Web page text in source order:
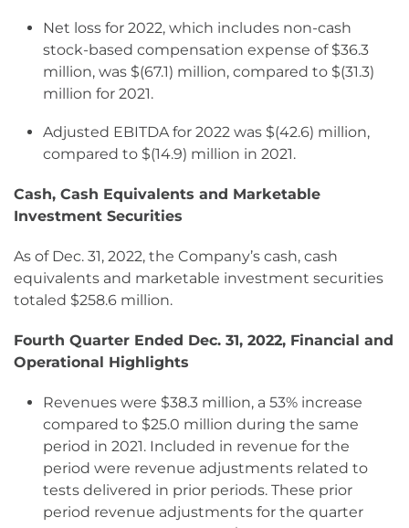
Net loss for 2022, which includes non-cash
stock-based compensation expense of $36.3
million, was $(67.1) million, compared to $(31.3)
million for 2021.
Adjusted EBITDA for 2022 was $(42.6) million,
compared to $(14.9) million in 2021.
Cash, Cash Equivalents and Marketable
Investment Securities
As of Dec. 31, 2022, the Company’s cash, cash
equivalents and marketable investment securities
totaled $258.6 million.
Fourth Quarter Ended Dec. 31, 2022, Financial and
Operational Highlights
Revenues were $38.3 million, a 53% increase
compared to $25.0 million during the same
period in 2021. Included in revenue for the
period were revenue adjustments related to
tests delivered in prior periods. These prior
period revenue adjustments for the quarter